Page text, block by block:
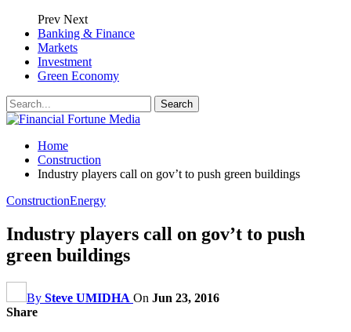
Prev Next
Banking & Finance
Markets
Investment
Green Economy
Home
Construction
Industry players call on gov’t to push green buildings
ConstructionEnergy
Industry players call on gov’t to push
green buildings
By Steve UMIDHA On Jun 23, 2016
Share